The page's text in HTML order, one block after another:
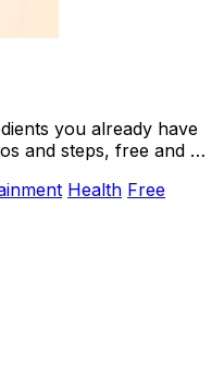
you already have
and steps, free and no
Health Free